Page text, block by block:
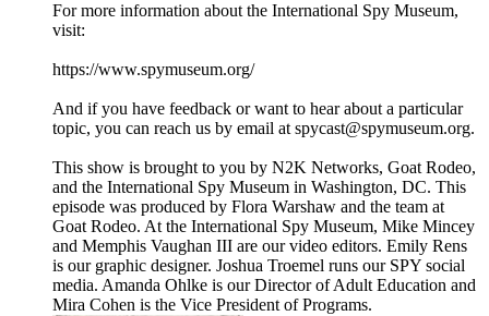
For more information about the International Spy Museum,
visit:
https://www.spymuseum.org/
And if you have feedback or want to hear about a particular
topic, you can reach us by email at spycast@spymuseum.org.
This show is brought to you by N2K Networks, Goat Rodeo,
and the International Spy Museum in Washington, DC. This
episode was produced by Flora Warshaw and the team at
Goat Rodeo. At the International Spy Museum, Mike Mincey
and Memphis Vaughan III are our video editors. Emily Rens
is our graphic designer. Joshua Troemel runs our SPY social
media. Amanda Ohlke is our Director of Adult Education and
Mira Cohen is the Vice President of Programs.